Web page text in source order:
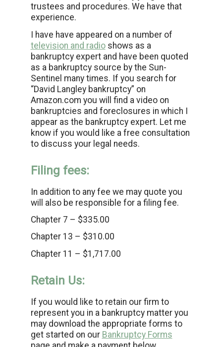
trustees and procedures. We have that
experience.
I have have appeared on a number of
television and radioshows as a
bankruptcy expert and have been quoted
as a bankruptcy source by the Sun-
Sentinel many times. If you search for
“David Langley bankruptcy” on
Amazon.com you will find a video on
bankruptcies and foreclosures in which I
appear as the bankruptcy expert. Let me
know if you would like a free consultation
to discuss your legal needs.
Filing fees:
In addition to any fee we may quote you
will also be responsible for a filing fee.
Chapter 7 – $335.00
Chapter 13 – $310.00
Chapter 11 – $1,717.00
Retain Us:
If you would like to retain our firm to
represent you in a bankruptcy matter you
may download the appropriate forms to
get started on our Bankruptcy Forms